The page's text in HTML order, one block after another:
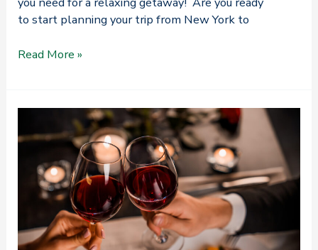
to start planning your trip from New York to
How
the
Trip
New
York
Camden,
Maine
Read More »